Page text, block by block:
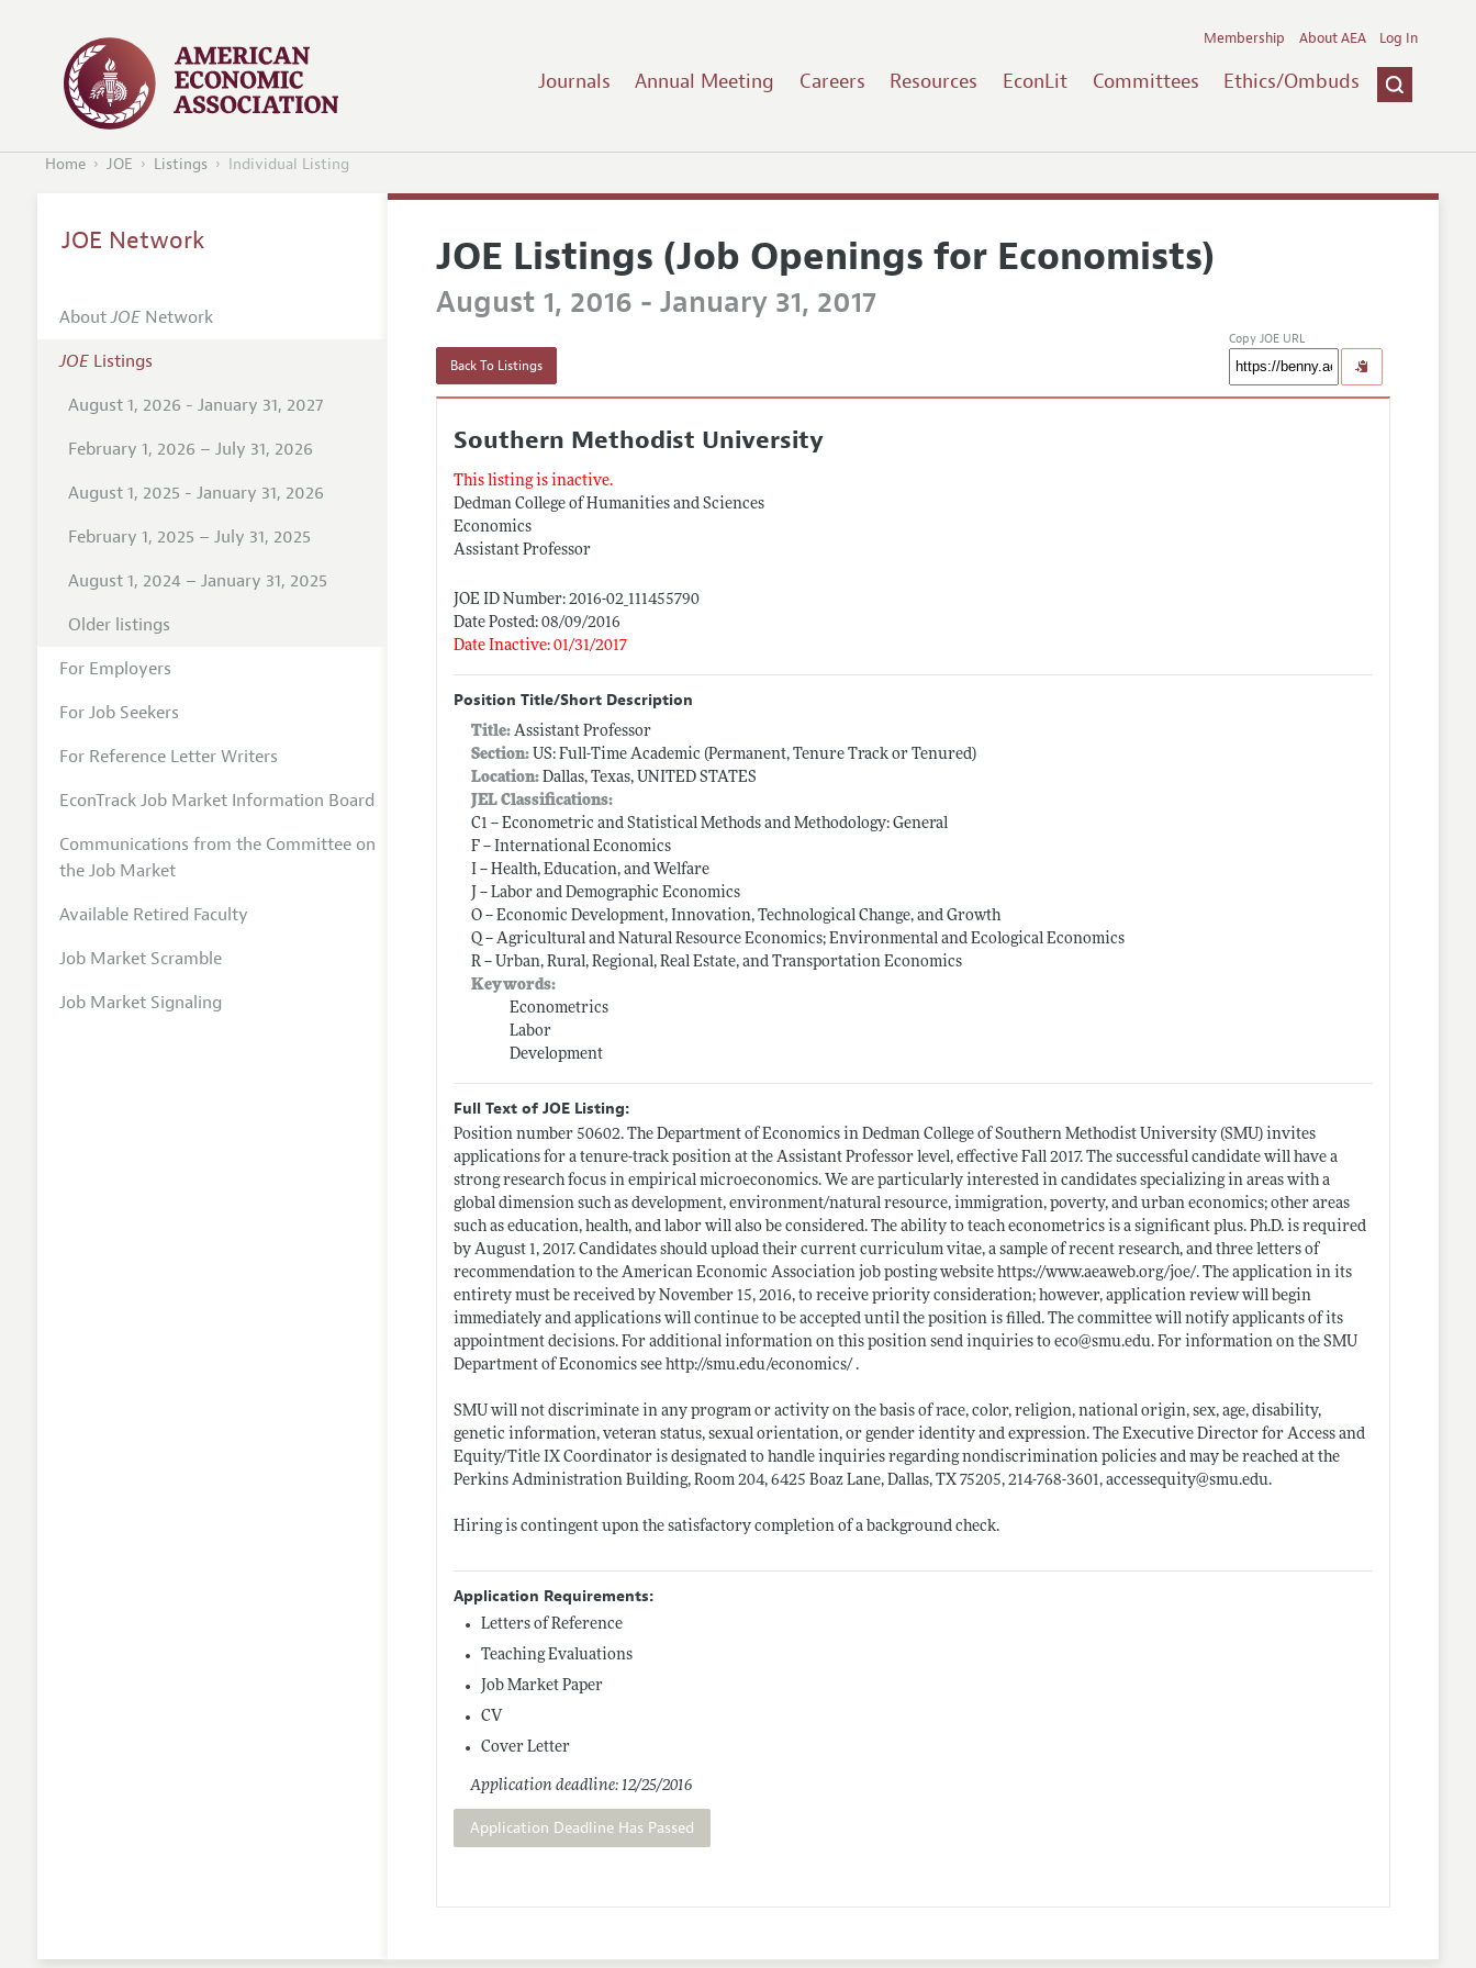
Journals Annual Meeting Careers Resources EconLit Committees Ethics/Ombuds
Membership About AEA Log In
Home JOE Listings Individual Listing
JOE Listings (Job Openings for Economists)
August 1, 2016 - January 31, 2017
Back To Listings
Copy JOE URL
Southern Methodist University
This listing is inactive.
Dedman College of Humanities and Sciences
Economics
Assistant Professor
JOE ID Number: 2016-02_111455790
Date Posted: 08/09/2016
Date Inactive: 01/31/2017
Position Title/Short Description
Title:Assistant Professor
Section: US: Full-Time Academic (Permanent, Tenure Track or Tenured)
Location: Dallas, Texas, UNITED STATES
JEL Classifications:
C1 -- Econometric and Statistical Methods and Methodology: General
F -- International Economics
I -- Health, Education, and Welfare
J -- Labor and Demographic Economics
O -- Economic Development, Innovation, Technological Change, and Growth
Q -- Agricultural and Natural Resource Economics; Environmental and Ecological Economics
R -- Urban, Rural, Regional, Real Estate, and Transportation Economics
Keywords:
Econometrics
Labor
Development
Full Text of JOE Listing:
Position number 50602. The Department of Economics in Dedman College of Southern Methodist University (SMU) invites
applications for a tenure-track position at the Assistant Professor level, effective Fall 2017. The successful candidate will have a
strong research focus in empirical microeconomics. We are particularly interested in candidates specializing in areas with a
global dimension such as development, environment/natural resource, immigration, poverty, and urban economics; other areas
such as education, health, and labor will also be considered. The ability to teach econometrics is a significant plus. Ph.D. is required
by August 1, 2017. Candidates should upload their current curriculum vitae, a sample of recent research, and three letters of
recommendation to the American Economic Association job posting websitehttps://www.aeaweb.org/joe/. The application in its
entirety must be received by November 15, 2016, to receive priority consideration; however, application review will begin
immediately and applications will continue to be accepted until the position is filled. The committee will notify applicants of its
appointment decisions. For additional information on this position send inquiries to eco@smu.edu. For information on the SMU
Department of Economics seehttp://smu.edu/economics/ .
SMU will not discriminate in any program or activity on the basis of race, color, religion, national origin, sex, age, disability,
genetic information, veteran status, sexual orientation, or gender identity and expression. The Executive Director for Access and
Equity/Title IX Coordinator is designated to handle inquiries regarding nondiscrimination policies and may be reached at the
Perkins Administration Building, Room 204, 6425 Boaz Lane, Dallas, TX 75205, 214-768-3601, accessequity@smu.edu.
Hiring is contingent upon the satisfactory completion of a background check.
Application Requirements:
Letters of Reference
Teaching Evaluations
Job Market Paper
CV
Cover Letter
Application deadline: 12/25/2016
Application Deadline Has Passed
JOE Network
AboutJOENetwork
JOEListings
August 1, 2026 - January 31, 2027
February 1, 2026 – July 31, 2026
August 1, 2025 - January 31, 2026
February 1, 2025 – July 31, 2025
August 1, 2024 – January 31, 2025
Older listings
For Employers
For Job Seekers
For Reference Letter Writers
EconTrack Job Market Information Board
Communications from the Committee on
the Job Market
Available Retired Faculty
Job Market Scramble
Job Market Signaling